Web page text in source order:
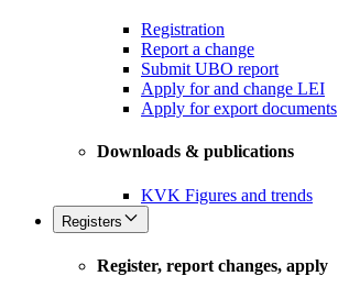
Registration
Report a change
Submit UBO report
Apply for and change LEI
Apply for export documents
Downloads & publications
KVK Figures and trends
Registers
Register, report changes, apply